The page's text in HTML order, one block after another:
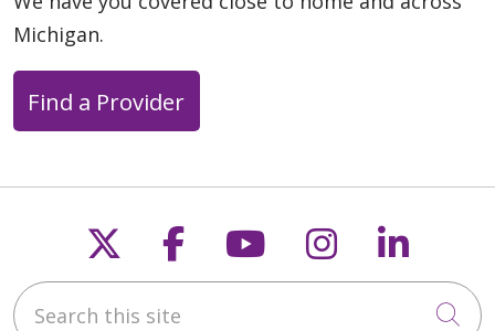
05/11/2026
05/05/2026
Michigan.
Find a Provider
Follow us on X
Follow us on
Follow us on
Follow us
Search this site